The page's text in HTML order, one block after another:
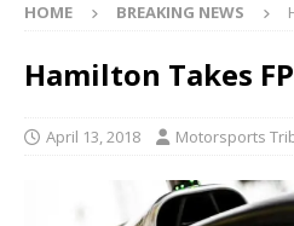
HOME BREAKING NEWS
Hamilton Takes
April 13, 2018 Motorsports